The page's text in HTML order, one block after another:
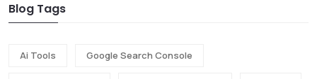
Blog Tags
Ai Tools Google Search Console